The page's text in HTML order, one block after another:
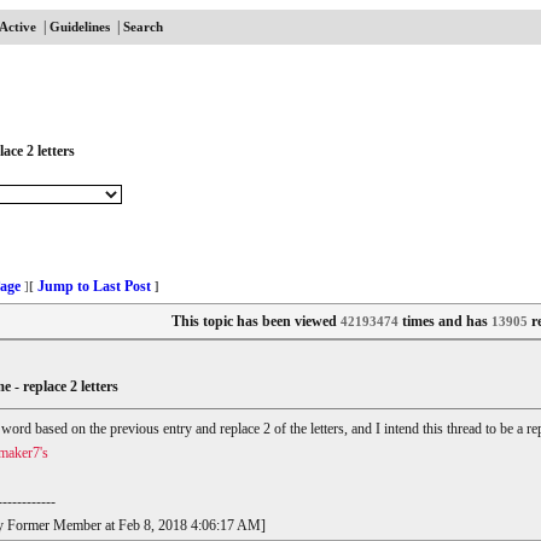
| Guidelines| Search
2 letters
][ Jump to Last Post ]
This topic has been viewed 42193474times and has 13905
- replace 2 letters
based on the previous entry and replace 2 of the letters, and I intend this thread to be a
Former Member at Feb 8, 2018 4:06:17 AM]